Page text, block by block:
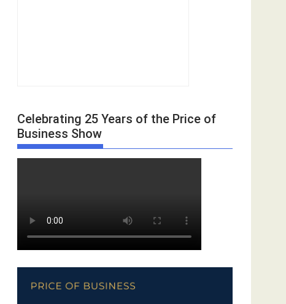
Celebrating 25 Years of the Price of
Business Show